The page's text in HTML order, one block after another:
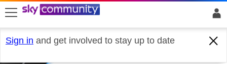
skip to search
skip to content
skip to footer
Sign in and get involved to stay up to date
Sky Stream